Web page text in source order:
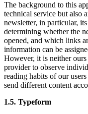
The background to this
technical service but also
newsletter, in particular,
determining whether the
opened, and which links
information can be
However, it is neither
provider to observe
reading habits of our
send different content
1.5. Typeform